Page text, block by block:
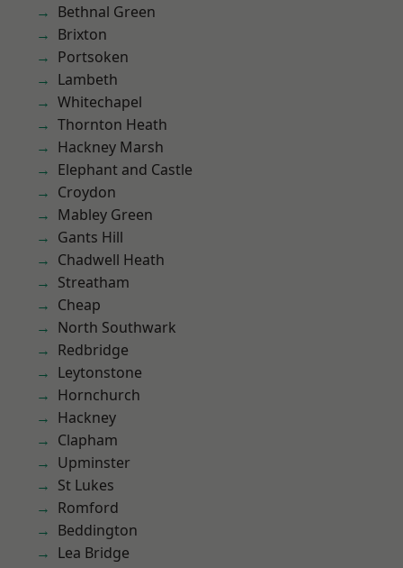
Bethnal Green
Brixton
Portsoken
Lambeth
Whitechapel
Thornton Heath
Hackney Marsh
Elephant and Castle
Croydon
Mabley Green
Gants Hill
Chadwell Heath
Streatham
Cheap
North Southwark
Redbridge
Leytonstone
Hornchurch
Hackney
Clapham
Upminster
St Lukes
Romford
Beddington
Lea Bridge